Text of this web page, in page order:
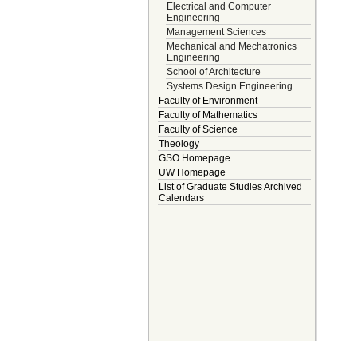
Electrical and Computer
Engineering
Management Sciences
Mechanical and Mechatronics
Engineering
School of Architecture
Systems Design Engineering
Faculty of Environment
Faculty of Mathematics
Faculty of Science
Theology
GSO Homepage
UW Homepage
List of Graduate Studies Archived
Calendars